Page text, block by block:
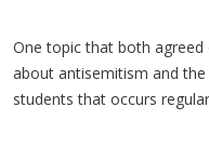
One topic that both
about antisemitism and
students that occurs